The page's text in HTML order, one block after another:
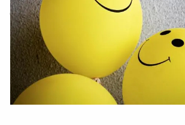
Contact Us